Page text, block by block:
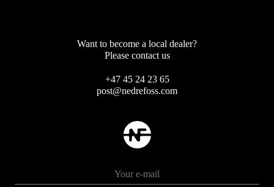
Want to become a local dealer?
Please contact us
+47 45 24 23 65
post@nedrefoss.com